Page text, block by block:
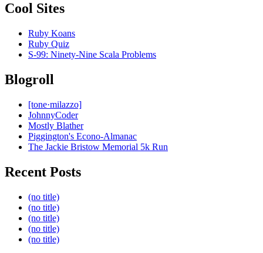
Cool Sites
Ruby Koans
Ruby Quiz
S-99: Ninety-Nine Scala Problems
Blogroll
[tone·milazzo]
JohnnyCoder
Mostly Blather
Piggington's Econo-Almanac
The Jackie Bristow Memorial 5k Run
Recent Posts
(no title)
(no title)
(no title)
(no title)
(no title)